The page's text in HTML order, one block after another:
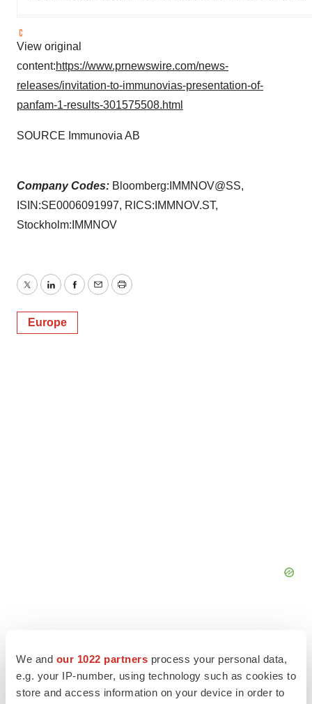
We and our 1022 partners process your personal data,
e.g. your IP-number, using technology such as cookies to
store and access information on your device in order to
View original
content:https://www.prnewswire.com/news-
releases/invitation-to-immunovias-presentation-of-
panfam-1-results-301575508.html
SOURCE Immunovia AB
Company Codes: Bloomberg:IMMNOV@SS,
ISIN:SE0006091997, RICS:IMMNOV.ST,
Stockholm:IMMNOV
TwitterLinkedInFacebook
EmailPrint
Europe